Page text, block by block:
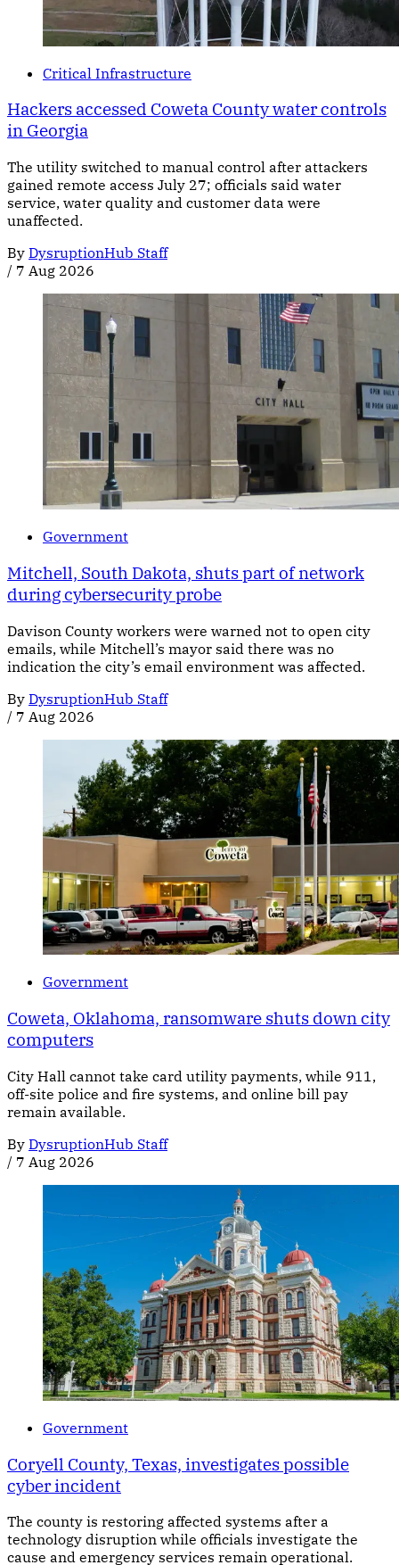
Critical Infrastructure
Hackers accessed Coweta County water controls
in Georgia
The utility switched to manual control after attackers
gained remote access July 27; officials said water
service, water quality and customer data were
unaffected.
By DysruptionHub Staff
/ 7 Aug 2026
Government
Mitchell, South Dakota, shuts part of network
during cybersecurity probe
Davison County workers were warned not to open city
emails, while Mitchell’s mayor said there was no
indication the city’s email environment was affected.
By DysruptionHub Staff
/ 7 Aug 2026
Government
Coweta, Oklahoma, ransomware shuts down city
computers
City Hall cannot take card utility payments, while 911,
off-site police and fire systems, and online bill pay
remain available.
By DysruptionHub Staff
/ 7 Aug 2026
Government
Coryell County, Texas, investigates possible
cyber incident
The county is restoring affected systems after a
technology disruption while officials investigate the
cause and emergency services remain operational.